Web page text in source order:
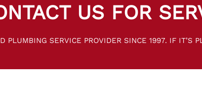
US FOR
PLUMBING SERVICE PROVIDER SINCE 1997. IF IT’S